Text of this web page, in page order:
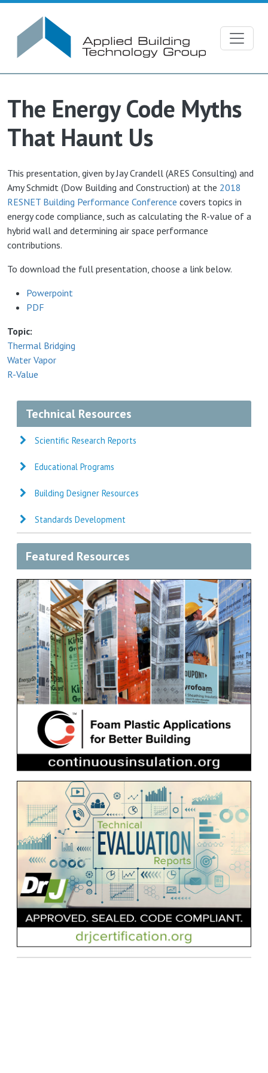
The Energy Code Myths
That Haunt Us
This presentation, given by Jay Crandell (ARES Consulting) and
Amy Schmidt (Dow Building and Construction) at the 2018
RESNET Building Performance Conference covers topics in
energy code compliance, such as calculating the R-value of a
hybrid wall and determining air space performance
contributions.
To download the full presentation, choose a link below.
Powerpoint
PDF
Topic
Thermal Bridging
Water Vapor
R-Value
Technical Resources
Scientific Research Reports
Educational Programs
Building Designer Resources
Standards Development
Featured Resources